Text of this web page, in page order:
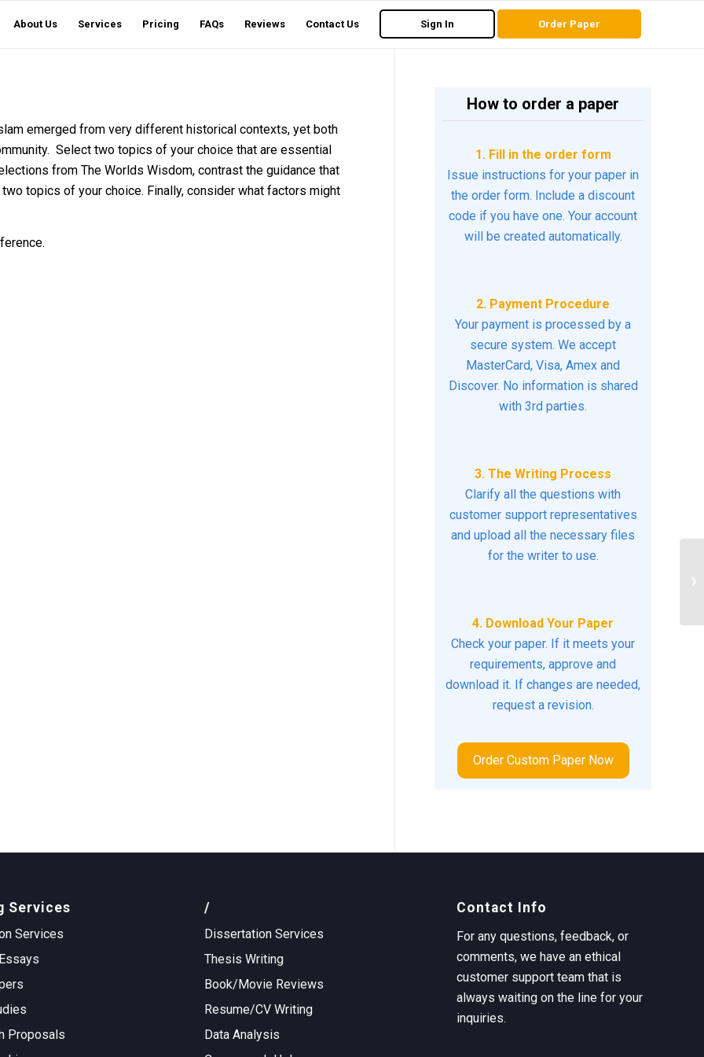
About Us Services Pricing FAQs Reviews Contact Us Sign In Order Paper
emerged from very different historical contexts, yet both
Select two topics of your choice that are essential
from The Worlds Wisdom, contrast the guidance that
topics of your choice. Finally, consider what factors might
How to order a paper
1. Fill in the order form
Issue instructions for your paper in
the order form. Include a discount
code if you have one. Your account
will be created automatically.
2. Payment Procedure
Your payment is processed by a
secure system. We accept
MasterCard, Visa, Amex and
Discover. No information is shared
with 3rd parties.
3. The Writing Process
Clarify all the questions with
customer support representatives
and upload all the necessary files
for the writer to use.
4. Download Your Paper
Check your paper. If it meets your
requirements, approve and
download it. If changes are needed,
request a revision.
Order Custom Paper Now
Services
Services
Proposals
/
Dissertation Services
Thesis Writing
Book/Movie Reviews
Resume/CV Writing
Data Analysis
Contact Info
For any questions, feedback, or
comments, we have an ethical
customer support team that is
always waiting on the line for your
inquiries.